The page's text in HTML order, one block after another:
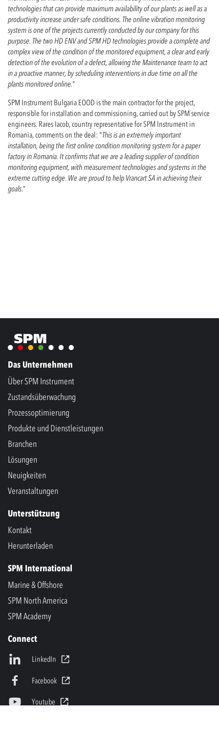
technologies that can provide maximum availability of our plants as well as a
productivity increase under safe conditions. The online vibration monitoring
system is one of the projects currently conducted by our company for this
purpose. The two HD ENV and SPM HD technologies provide a complete and
complex view of the condition of the monitored equipment, a clear and early
detection of the evolution of a defect, allowing the Maintenance team to act
in a proactive manner, by scheduling interventions in due time on all the
plants monitored online."
SPM Instrument Bulgaria EOOD is the main contractor for the project,
responsible for installation and commissioning, carried out by SPM service
engineers. Rares Iacob, country representative for SPM Instrument in
Romania, comments on the deal: "This is an extremely important
installation, being the first online condition monitoring system for a paper
factory in Romania. It confirms that we are a leading supplier of condition
monitoring equipment, with measurement technologies and systems in the
extreme cutting edge. We are proud to help Vrancart SA in achieving their
goals.”
Das Unternehmen
Über SPM Instrument
Zustandsüberwachung
Prozessoptimierung
Produkte und Dienstleistungen
Branchen
Lösungen
Neuigkeiten
Veranstaltungen
Unterstützung
Kontakt
Herunterladen
SPM International
Marine & Offshore
SPM North America
SPM Academy
Connect
LinkedIn
Facebook
Youtube